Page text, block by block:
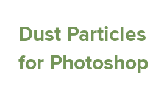
Dust Particles
for Photoshop